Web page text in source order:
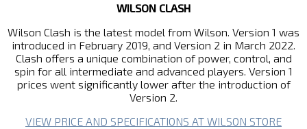
WILSON CLASH
Wilson Clash is the latest model from Wilson. Version 1 was
introduced in February 2019, and Version 2 in March 2022.
Clash offers a unique combination of power, control, and
spin for all intermediate and advanced players. Version 1
prices went significantly lower after the introduction of
Version 2.
VIEW PRICE AND SPECIFICATIONS AT WILSON STORE